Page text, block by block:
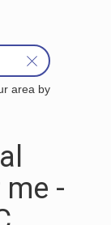
area by
-